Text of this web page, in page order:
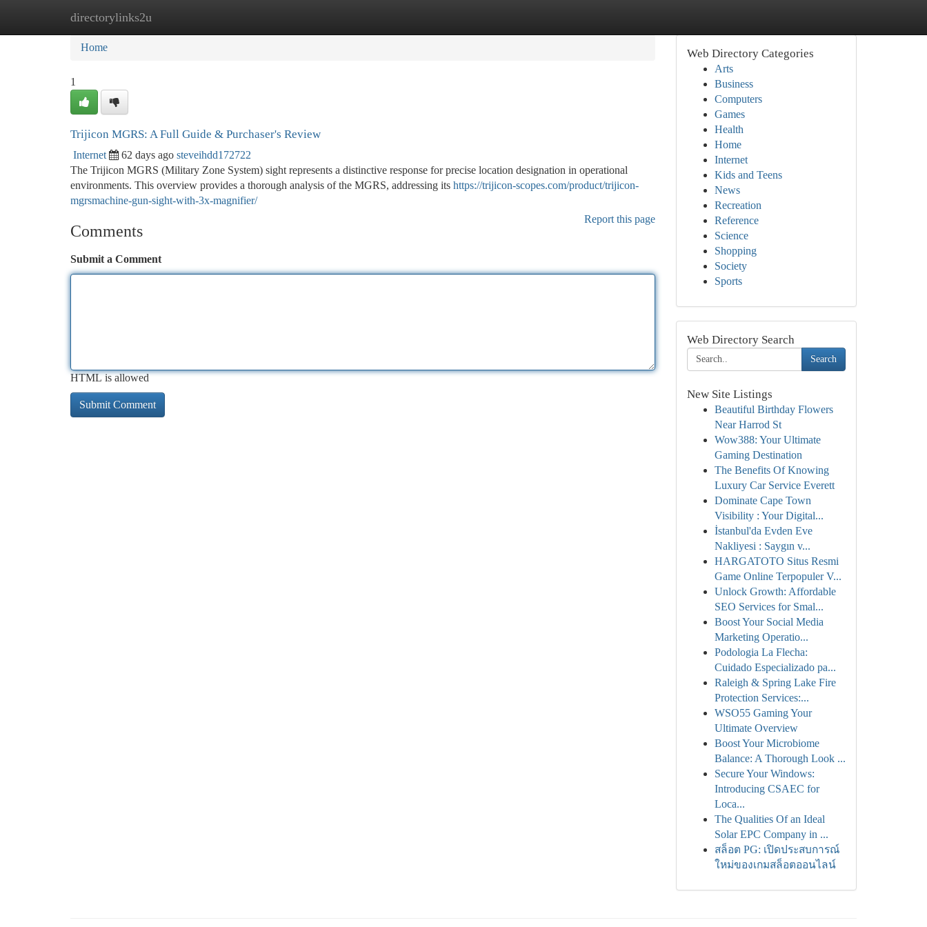
directorylinks2u
Home New Site Listings
Home
1
Trijicon MGRS: A Full Guide & Purchaser's Review
Internet 62 days ago steveihdd172722
The Trijicon MGRS (Military Zone System) sight represents a distinctive response for precise location designation in operational
environments. This overview provides a thorough analysis of the MGRS, addressing its https://trijicon-scopes.com/product/trijicon-
mgrsmachine-gun-sight-with-3x-magnifier/
Report this page
Comments
Submit a Comment
HTML is allowed
Web Directory Categories
Arts
Business
Computers
Games
Health
Home
Internet
Kids and Teens
News
Recreation
Reference
Science
Shopping
Society
Sports
Web Directory Search
Search
New Site Listings
Beautiful Birthday Flowers
Near Harrod St
Wow388: Your Ultimate
Gaming Destination
The Benefits Of Knowing
Luxury Car Service Everett
Dominate Cape Town
Visibility : Your Digital...
İstanbul'da Evden Eve
Nakliyesi : Saygın v...
HARGATOTO Situs Resmi
Game Online Terpopuler V...
Unlock Growth: Affordable
SEO Services for Smal...
Boost Your Social Media
Marketing Operatio...
Podologia La Flecha:
Cuidado Especializado pa...
Raleigh & Spring Lake Fire
Protection Services:...
WSO55 Gaming Your
Ultimate Overview
Boost Your Microbiome
Balance: A Thorough Look ...
Secure Your Windows:
Introducing CSAEC for
Loca...
The Qualities Of an Ideal
Solar EPC Company in ...
สล็อต PG: เปิดประสบการณ์
ใหม่ของเกมสล็อตออนไลน์